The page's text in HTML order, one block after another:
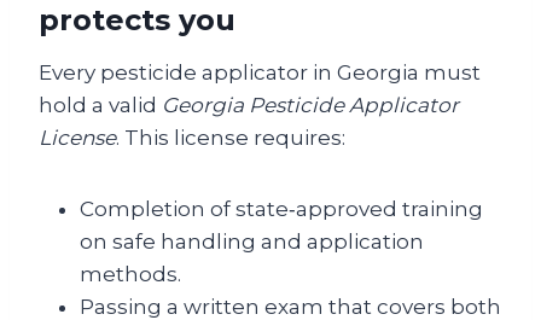
protects you
Every pesticide applicator in Georgia must
hold a valid Georgia Pesticide Applicator
License. This license requires:
Completion of state‑approved training
on safe handling and application
methods.
Passing a written exam that covers both